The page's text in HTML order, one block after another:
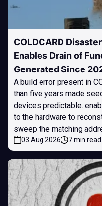
COLDCARD
Enables Drain of
Generated Since
A build error present in
than five years made
devices predictable,
to the hardware to
sweep the matching
03 Aug 2026 7 min read